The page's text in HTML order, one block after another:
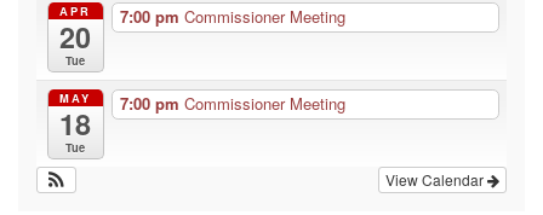
APR
20
Tue
7:00 pm Commissioner Meeting
MAY
18
Tue
7:00 pm Commissioner Meeting
View Calendar